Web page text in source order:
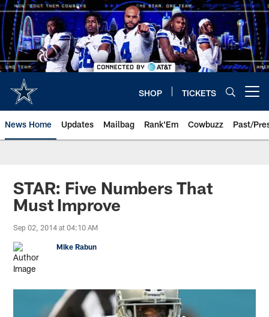
Skip
to
main
content
SHOP TICKETS
News Home Updates Mailbag Rank'Em Cowbuzz Past/
STAR: Five Numbers That
Must Improve
Sep 02, 2014 at 04:10 AM
Mike Rabun